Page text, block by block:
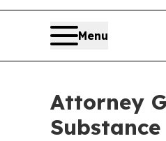
Menu
Attorney
Substance